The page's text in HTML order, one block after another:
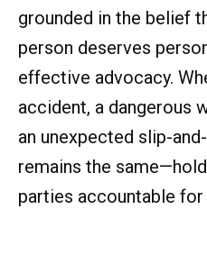
grounded in the belief
person deserves
effective advocacy.
accident, a dangerous
an unexpected slip-
remains the
parties accountable